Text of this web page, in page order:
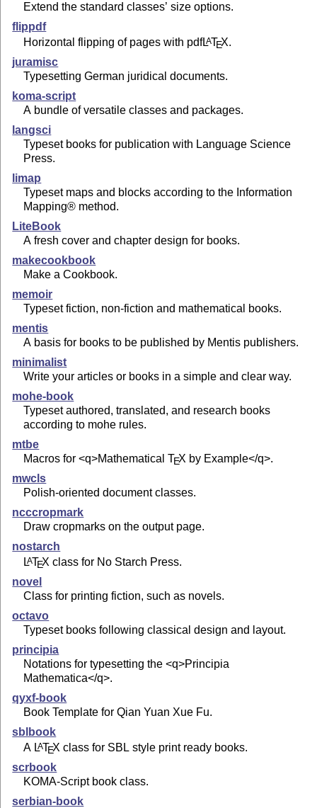
Extend the standard classes’ size options.
flippdf
Horizontal flipping of pages with pdfLATEX.
juramisc
Typesetting German juridical documents.
koma-script
A bundle of versatile classes and packages.
langsci
Typeset books for publication with Language Science
Press.
limap
Typeset maps and blocks according to the Information
Mapping® method.
LiteBook
A fresh cover and chapter design for books.
makecookbook
Make a Cookbook.
memoir
Typeset fiction, non-fiction and mathematical books.
mentis
A basis for books to be published by Mentis publishers.
minimalist
Write your articles or books in a simple and clear way.
mohe-book
Typeset authored, translated, and research books
according to mohe rules.
mtbe
Macros for <q>MathematicalTEX by Example</q>.
mwcls
Polish-oriented document classes.
ncccropmark
Draw cropmarks on the output page.
nostarch
LATEX class for No Starch Press.
novel
Class for printing fiction, such as novels.
octavo
Typeset books following classical design and layout.
principia
Notations for typesetting the <q>Principia
Mathematica</q>.
qyxf-book
Book Template for Qian Yuan Xue Fu.
sblbook
A LATEX class for SBL style print ready books.
scrbook
KOMA-Script book class.
serbian-book